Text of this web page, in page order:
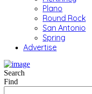
Plano
Round Rock
San Antonio
Spring
Advertise
Search
Find